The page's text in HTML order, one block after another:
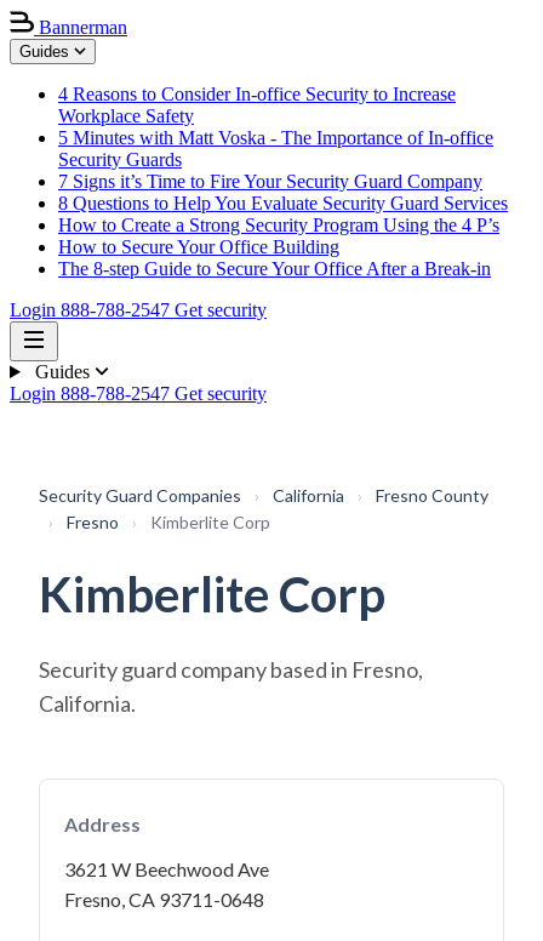
Bannerman
Guides
4 Reasons to Consider In-office Security to Increase
Workplace Safety
5 Minutes with Matt Voska - The Importance of In-office
Security Guards
7 Signs it’s Time to Fire Your Security Guard Company
8 Questions to Help You Evaluate Security Guard Services
How to Create a Strong Security Program Using the 4 P’s
How to Secure Your Office Building
The 8-step Guide to Secure Your Office After a Break-in
Login 888-788-2547 Get security
Guides
Login 888-788-2547 Get security
Security Guard Companies › California ›
Fresno County
›
Fresno › Kimberlite Corp
Kimberlite Corp
Security guard company based in Fresno,
California.
Address
3621 W Beechwood Ave
Fresno, CA 93711-0648